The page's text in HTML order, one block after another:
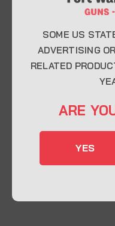
expert, our
CONTACT INFO
32548
Send us an email
SOME US
ADVERTISING
RELATED
ARE
YES